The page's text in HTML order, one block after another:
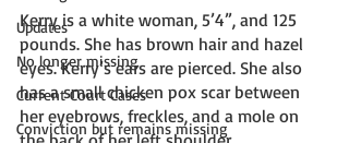
Updates
No longer missing
Current Court Cases
Conviction but remains missing
Kerry is a white woman, 5’4”, and 125
pounds. She has brown hair and hazel
eyes. Kerry’s ears are pierced. She also
has a small chicken pox scar between
her eyebrows, freckles, and a mole on